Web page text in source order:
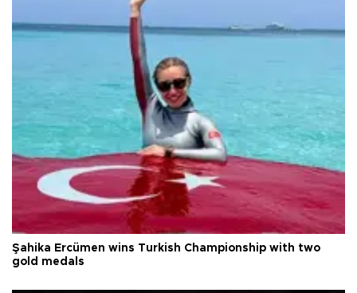
Şahika Ercümen wins Turkish Championship with two
gold medals